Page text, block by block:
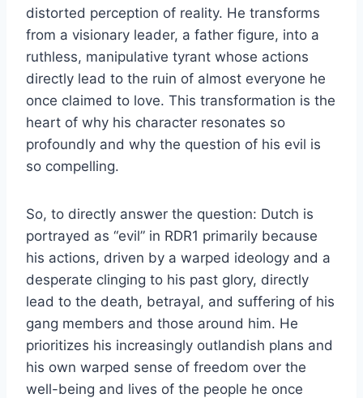
distorted perception of reality. He transforms
from a visionary leader, a father figure, into a
ruthless, manipulative tyrant whose actions
directly lead to the ruin of almost everyone he
once claimed to love. This transformation is the
heart of why his character resonates so
profoundly and why the question of his evil is
so compelling.
So, to directly answer the question: Dutch is
portrayed as “evil” in RDR1 primarily because
his actions, driven by a warped ideology and a
desperate clinging to his past glory, directly
lead to the death, betrayal, and suffering of his
gang members and those around him. He
prioritizes his increasingly outlandish plans and
his own warped sense of freedom over the
well-being and lives of the people he once